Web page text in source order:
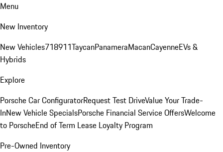
Menu
New Inventory
New Vehicles718911TaycanPanameraMacanCayenneEVs &
Hybrids
Explore
Porsche Car ConfiguratorRequest Test DriveValue Your Trade-
InNew Vehicle SpecialsPorsche Financial Service OffersWelcome
to PorscheEnd of Term Lease Loyalty Program
Pre-Owned Inventory